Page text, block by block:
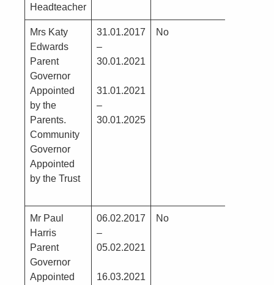
Headteacher
Mrs Katy
Edwards
Parent
Governor
Appointed
by the
Parents.
Community
Governor
Appointed
by the Trust
31.01.2017
–
30.01.2021
31.01.2021
–
30.01.2025
No
Mr Paul
Harris
Parent
Governor
Appointed
06.02.2017
–
05.02.2021
16.03.2021
No